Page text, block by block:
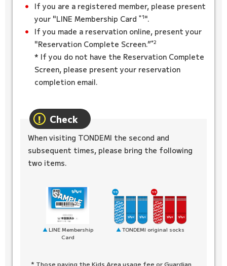
If you are a registered member, please present
your "LINE Membership Card *1".
If you made a reservation online, present your
"Reservation Complete Screen.”*2
* If you do not have the Reservation Complete
Screen, please present your reservation
completion email.
Check
When visiting TONDEMI the second and
subsequent times, please bring the following
two items.
LINE Membership
Card
TONDEMI original socks
* Those paying the Kids Area usage fee or Guardian